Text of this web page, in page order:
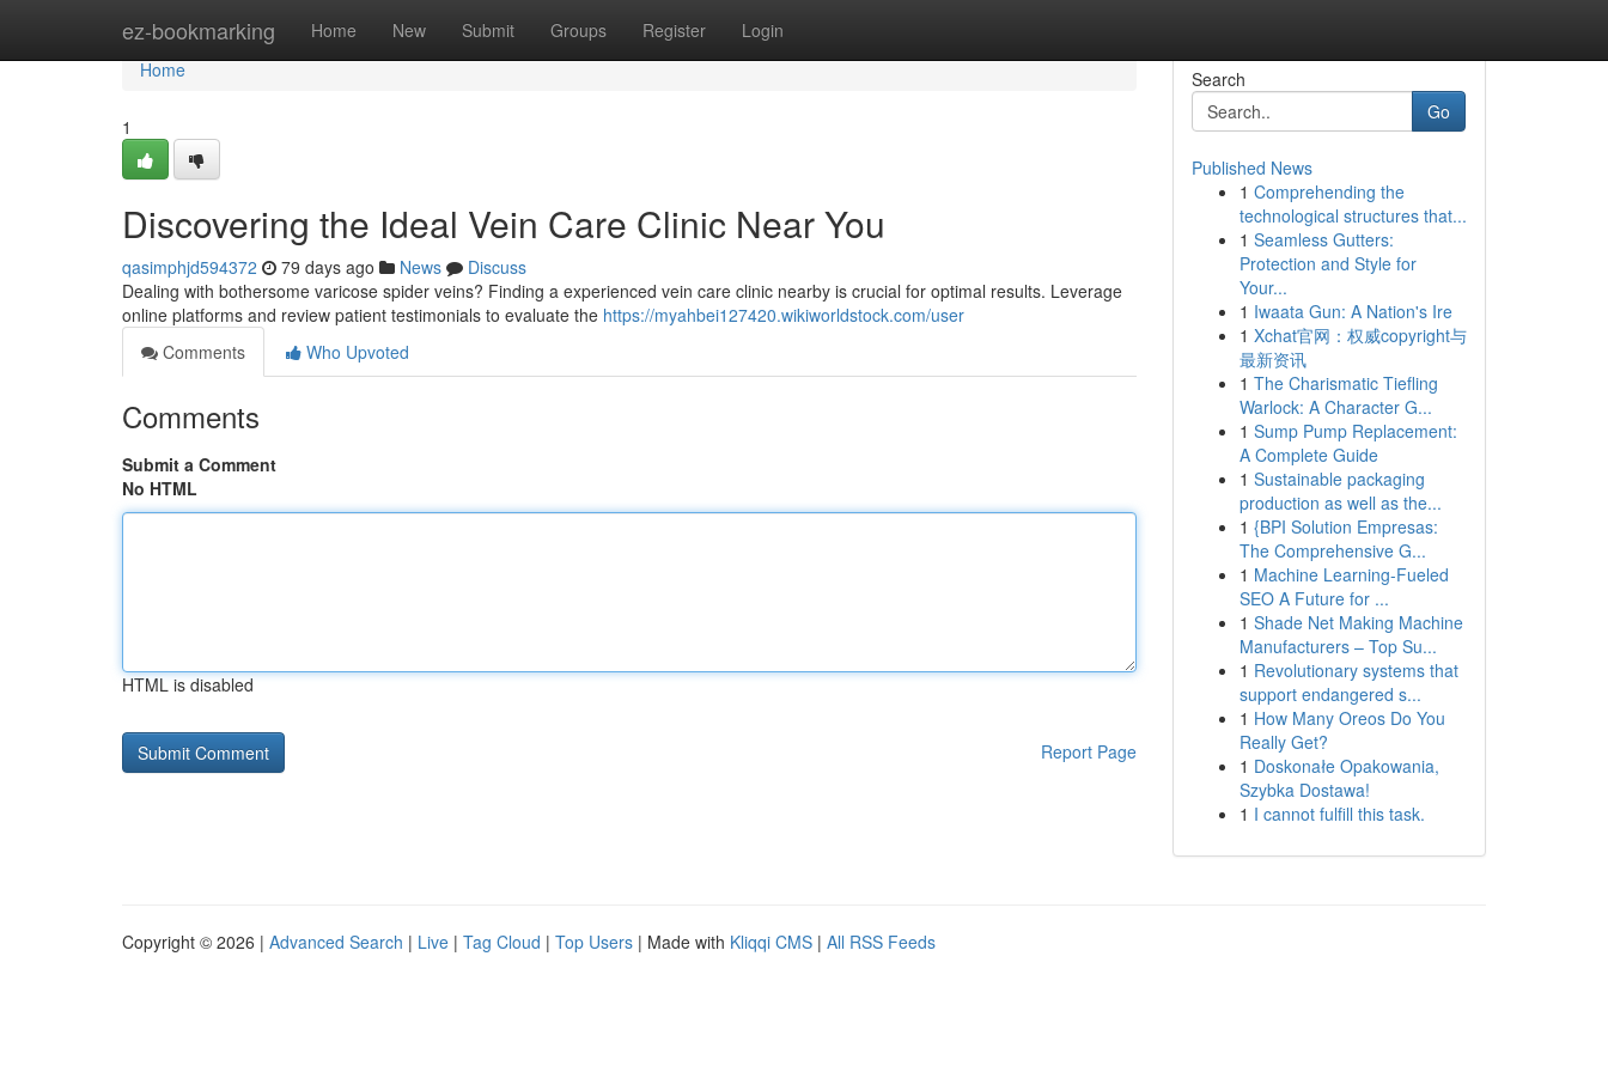
ez-bookmarking Home New Submit Groups Register Login
Home
Home
1
Discovering the Ideal Vein Care Clinic Near You
qasimphjd594372 79 days ago News
Discuss
Dealing with bothersome varicose spider veins? Finding a experienced vein care clinic nearby is crucial for optimal results. Leverage
online platforms and review patient testimonials to evaluate the https://myahbei127420.wikiworldstock.com/user
Comments
Who Upvoted
Comments
Submit a Comment
No HTML
HTML is disabled
Report Page
Search
Go
Published News
1 Comprehending the
technological structures that...
1 Seamless Gutters:
Protection and Style for
Your...
1 Iwaata Gun: A Nation's Ire
1 Xchat官网：权威copyright与
最新资讯
1 The Charismatic Tiefling
Warlock: A Character G...
1 Sump Pump Replacement:
A Complete Guide
1 Sustainable packaging
production as well as the...
1 {BPI Solution Empresas:
The Comprehensive G...
1 Machine Learning-Fueled
SEO A Future for ...
1 Shade Net Making Machine
Manufacturers – Top Su...
1 Revolutionary systems that
support endangered s...
1 How Many Oreos Do You
Really Get?
1 Doskonałe Opakowania,
Szybka Dostawa!
1 I cannot fulfill this task.
Copyright © 2026 | Advanced Search | Live | Tag Cloud | Top Users | Made with Kliqqi CMS | All RSS Feeds